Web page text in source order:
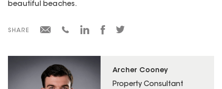
Archer Cooney
Property Consultant
beautiful beaches.
SHARE